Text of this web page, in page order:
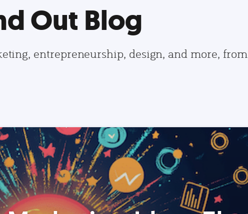
Out Blog
entrepreneurship, design, and more,